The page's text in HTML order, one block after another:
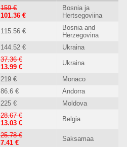
159 €
101.36 €
Bosnia ja
Hertsegoviina
115.56 €
Bosnia and
Herzegovina
144.52 € Ukraina
37.36 €
13.99 €
Ukraina
219 €
Monaco
86.6 €
Andorra
225 € Moldova
28.67 €
13.03 €
Belgia
25.78 €
7.41 €
Saksamaa